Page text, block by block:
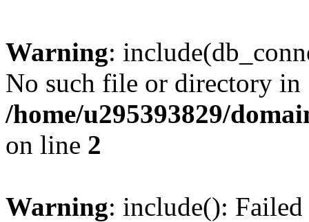
Warning:
No such file or directory in
/home/u295393829/
on line 2
Warning: include():